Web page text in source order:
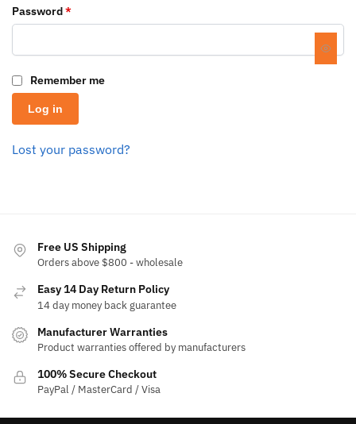
Password*
Remember me
Log in
Lost your password?
Free US Shipping
Orders above $800 - wholesale
Easy 14 Day Return Policy
14 day money back guarantee
Manufacturer Warranties
Product warranties offered by manufacturers
100% Secure Checkout
PayPal / MasterCard / Visa